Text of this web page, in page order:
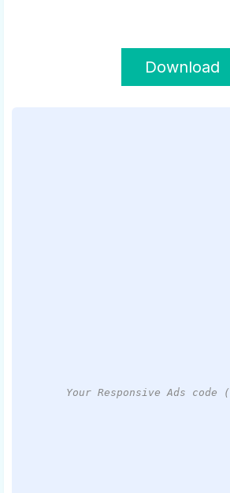
Download
Your Responsive Ads code